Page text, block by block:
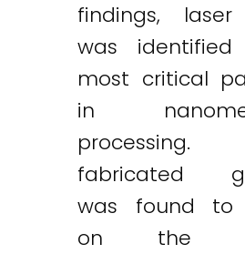
findings,
was
most critical
in
fabricated
was found to
on the